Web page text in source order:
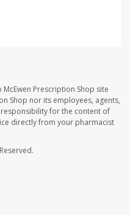
Prescription Shop site
Shop nor its employees, agents,
for the content of
directly from your pharmacist